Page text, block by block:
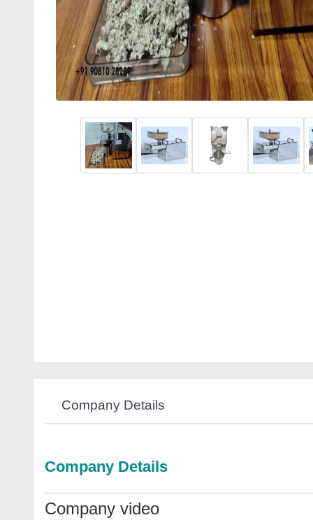
Company Details
Company Details
Company video